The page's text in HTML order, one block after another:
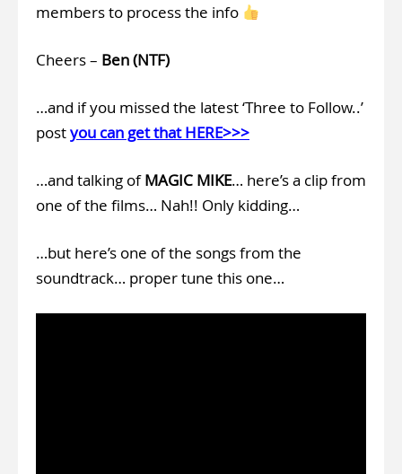
members to process the info
Cheers – Ben (NTF)
…and if you missed the latest ‘Three to Follow..’
postyou can get that HERE>>>
…and talking ofMAGIC MIKE… here’s a clip from
one of the films… Nah!! Only kidding…
…but here’s one of the songs from the
soundtrack… proper tune this one…